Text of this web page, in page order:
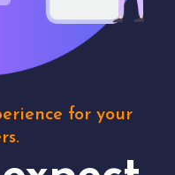
for your